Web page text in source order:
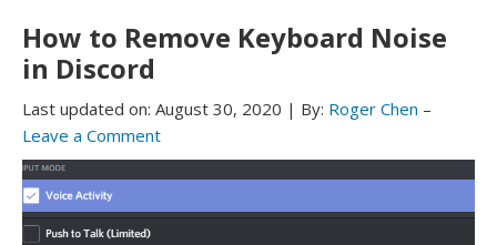
How to Remove Keyboard Noise
in Discord
Last updated on: August 30, 2020 | By: Roger Chen –
Leave a Comment